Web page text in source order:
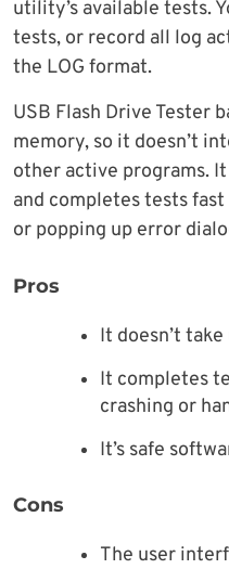
utility’s available tests.
tests, or record all log
the LOG format.
USB Flash Drive Tester
memory, so it doesn’t
other active programs.
and completes tests
or popping up error
Pros
It doesn’t
It completes
crashing or
It’s safe
Cons
The user